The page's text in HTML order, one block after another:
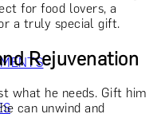
for food lovers, a
a truly special gift.
Rejuvenation
what he needs. Gift him
can unwind and